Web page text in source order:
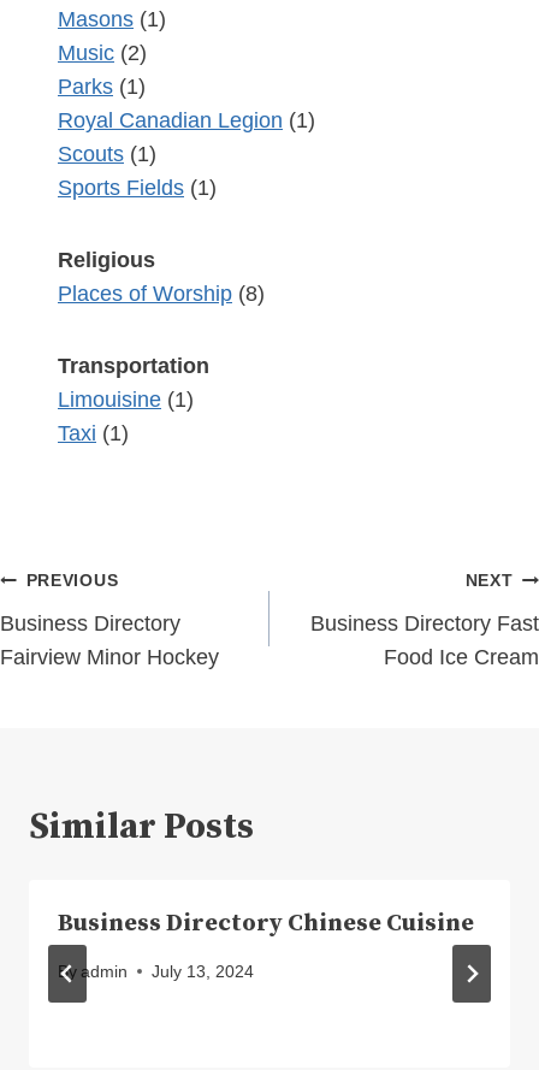
Masons (1)
Music (2)
Parks (1)
Royal Canadian Legion (1)
Scouts (1)
Sports Fields (1)
Religious
Places of Worship (8)
Transportation
Limouisine (1)
Taxi (1)
Post
navigation
PREVIOUS
Business Directory
Fairview Minor Hockey
NEXT
Business Directory Fast
Food Ice Cream
Similar Posts
Business Directory Chinese Cuisine
By admin July 13, 2024